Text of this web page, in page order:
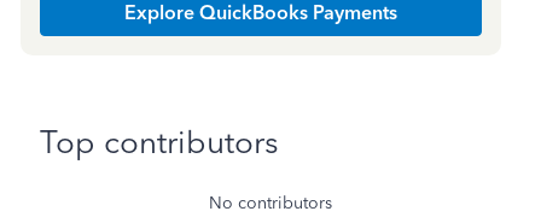
Explore QuickBooks Payments
Top contributors
No contributors